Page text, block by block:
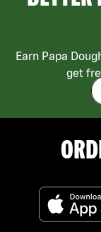
Earn Papa
get